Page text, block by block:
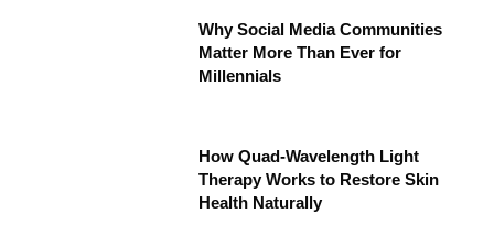
Why Social Media Communities
Matter More Than Ever for
Millennials
How Quad-Wavelength Light
Therapy Works to Restore Skin
Health Naturally